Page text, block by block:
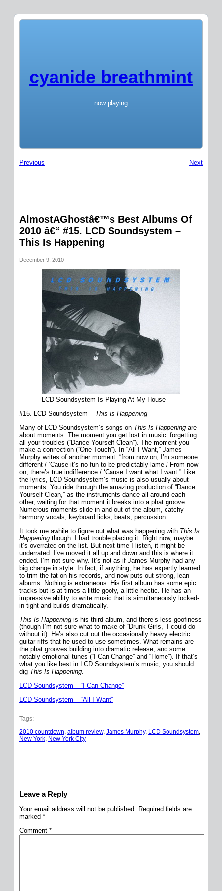
cyanide breathmint
now playing
Previous Next
AlmostAGhostâ€™s Best Albums Of
2010 â€“ #15. LCD Soundsystem –
This Is Happening
December 9, 2010
LCD Soundsystem Is Playing At My House
#15. LCD Soundsystem – This Is Happening
Many of LCD Soundsystem’s songs on This Is Happening are
about moments. The moment you get lost in music, forgetting
all your troubles (“Dance Yourself Clean”). The moment you
make a connection (“One Touch”). In “All I Want,” James
Murphy writes of another moment: “from now on, I’m someone
different / ‘Cause it’s no fun to be predictably lame / From now
on, there’s true indifference / ‘Cause I want what I want.” Like
the lyrics, LCD Soundsystem’s music is also usually about
moments. You ride through the amazing production of “Dance
Yourself Clean,” as the instruments dance all around each
other, waiting for that moment it breaks into a phat groove.
Numerous moments slide in and out of the album, catchy
harmony vocals, keyboard licks, beats, percussion.
It took me awhile to figure out what was happening with This Is
Happening though. I had trouble placing it. Right now, maybe
it’s overrated on the list. But next time I listen, it might be
underrated. I’ve moved it all up and down and this is where it
ended. I’m not sure why. It’s not as if James Murphy had any
big change in style. In fact, if anything, he has expertly learned
to trim the fat on his records, and now puts out strong, lean
albums. Nothing is extraneous. His first album has some epic
tracks but is at times a little goofy, a little hectic. He has an
impressive ability to write music that is simultaneously locked-
in tight and builds dramatically.
This Is Happening is his third album, and there’s less goofiness
(though I’m not sure what to make of “Drunk Girls,” I could do
without it). He’s also cut out the occasionally heavy electric
guitar riffs that he used to use sometimes. What remains are
the phat grooves building into dramatic release, and some
notably emotional tunes (“I Can Change” and “Home”). If that’s
what you like best in LCD Soundsystem’s music, you should
dig This Is Happening
LCD Soundsystem – “I Can Change”
LCD Soundsystem – “All I Want”
Tags:
2010 countdown album review, James Murphy, LCD Soundsystem
New York New York City
Leave a Reply
Your email address will not be published.
Required fields are
marked *
Comment *